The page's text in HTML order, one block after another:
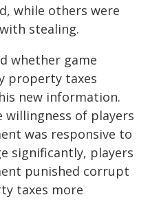
while others were
stealing.
whether game
property taxes
new information.
of players
was responsive to
significantly, players
punished corrupt
taxes more